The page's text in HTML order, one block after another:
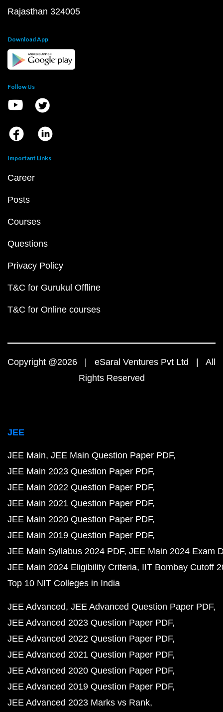
Rajasthan 324005
Download App
Follow Us
Important Links
Career
Posts
Courses
Questions
Privacy Policy
T&C for Gurukul Offline
T&C for Online courses
Copyright @2026 | eSaral Ventures Pvt Ltd | All
Rights Reserved
JEE
JEE Main JEE Main Question Paper PDF
JEE Main 2023 Question Paper PDF
JEE Main 2022 Question Paper PDF
JEE Main 2021 Question Paper PDF
JEE Main 2020 Question Paper PDF
JEE Main 2019 Question Paper PDF
JEE Main Syllabus 2024 PDF JEE Main 2024 Exam
JEE Main 2024 Eligibility Criteria IIT Bombay Cutoff
Top 10 NIT Colleges in India
JEE Advanced JEE Advanced Question Paper PDF
JEE Advanced 2023 Question Paper PDF
JEE Advanced 2022 Question Paper PDF
JEE Advanced 2021 Question Paper PDF
JEE Advanced 2020 Question Paper PDF
JEE Advanced 2019 Question Paper PDF
JEE Advanced 2023 Marks vs Rank